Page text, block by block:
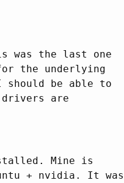
was the last one
the underlying
should be able to
are
Mine is
+ nvidia. It was